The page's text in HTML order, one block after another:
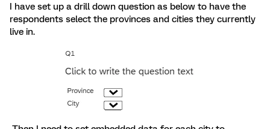
I have set up a drill down question as below to have the
respondents select the provinces and cities they currently
live in.